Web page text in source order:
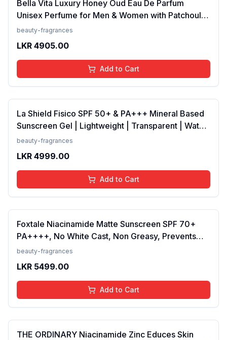
Bella Vita Luxury Honey Oud Eau De Parfum
Unisex Perfume for Men & Women with Patchouli,
Vanilla, Bergamot | Floral, Spicy EDP Fragrance
beauty-fragrances
LKR 4905.00
Add to Cart
La Shield Fisico SPF 50+ & PA+++ Mineral Based
Sunscreen Gel | Lightweight | Transparent | Water
Resistant, 50 Grams
beauty-fragrances
LKR 4999.00
Add to Cart
Foxtale Niacinamide Matte Sunscreen SPF 70+
PA++++, No White Cast, Non Greasy, Prevents
Tanning, Men &amp; Women, For Normal to Oily
beauty-fragrances
LKR 5499.00
Add to Cart
THE ORDINARY Niacinamide Zinc Educes Skin